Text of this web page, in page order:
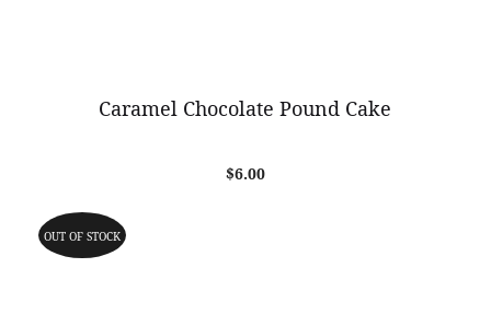
Caramel Chocolate Pound Cake
$6.00
OUT OF STOCK